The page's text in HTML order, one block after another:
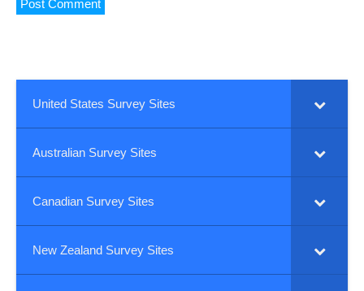
United States Survey Sites
Australian Survey Sites
Canadian Survey Sites
New Zealand Survey Sites